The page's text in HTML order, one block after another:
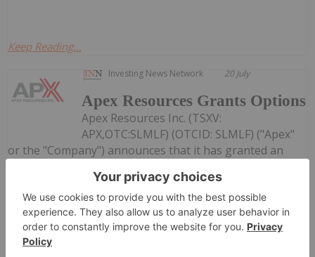
Keep Reading...
Investing News Network 20 July
Apex Resources Grants Options
Apex Resources Inc. (TSXV:
APX,OTC:SLMLF) (OTCID: SLMLF) ("Apex"
or the "Company") announces that it has granted an
directors, officers and consultants of the Company to
purchase 3,450,000 common shares (the "Shares") in the
capital of the...